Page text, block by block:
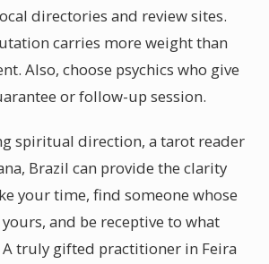
directories and review sites.
carries more weight than
Also, choose psychics who give
or follow-up session.
spiritual direction, a tarot reader
Brazil can provide the clarity
your time, find someone whose
and be receptive to what
truly gifted practitioner in Feira